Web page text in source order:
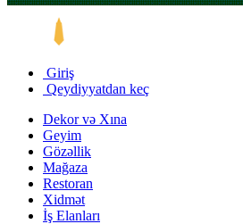
Giriş
Qeydiyyatdan keç
Dekor və Xına
Geyim
Gözəllik
Mağaza
Restoran
Xidmət
İş Elanları